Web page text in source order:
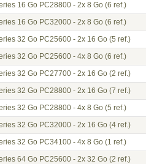
16 Go PC28800 - 2x 8 Go (6 ref.)
16 Go PC32000 - 2x 8 Go (6 ref.)
32 Go PC25600 - 2x 16 Go (5 ref.)
32 Go PC25600 - 4x 8 Go (6 ref.)
32 Go PC27700 - 2x 16 Go (2 ref.)
32 Go PC28800 - 2x 16 Go (7 ref.)
32 Go PC28800 - 4x 8 Go (5 ref.)
32 Go PC32000 - 2x 16 Go (4 ref.)
32 Go PC34100 - 4x 8 Go (1 ref.)
64 Go PC25600 - 2x 32 Go (2 ref.)